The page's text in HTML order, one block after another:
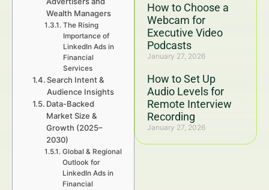
How to Choose a
Webcam for
Executive Video
Podcasts
January 27, 2026
How to Set Up
Audio Levels for
Remote Interview
Recording
January 27, 2026
Wealth Managers
The Rising
Importance of
LinkedIn Ads in
Financial
Services
Search Intent &
Audience Insights
Data-Backed
Market Size &
Growth (2025–
2030)
Global & Regional
Outlook for
LinkedIn Ads in
Financial